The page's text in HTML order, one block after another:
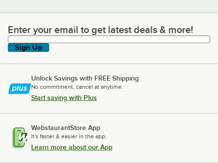
Enter your email to get latest deals & more!
Enter your email to get latest deals & more!
Sign Up
Unlock Savings with FREE Shipping
No commitment, cancel at anytime.
Start saving with Plus
WebstaurantStore App
It's faster & easier in the app.
Learn more about our App